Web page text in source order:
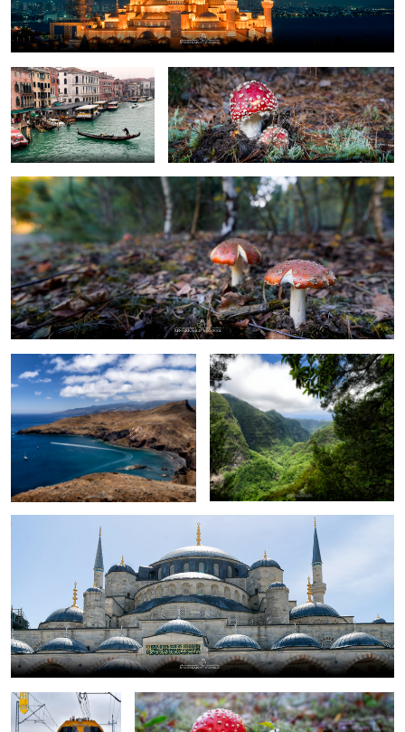
Venice
0
Toadstool and his younger brother
toadstool siblings
Ponta de São Lourenço Lavada
Blue Mosque
maintenance train stand alone